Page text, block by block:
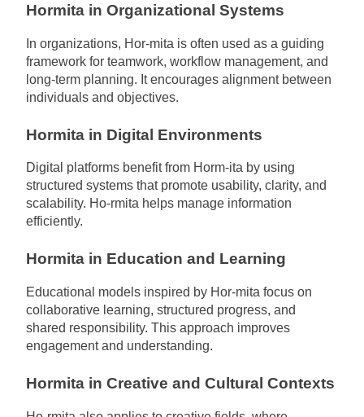
Hormita in Organizational Systems
In organizations, Hor-mita is often used as a guiding
framework for teamwork, workflow management, and
long-term planning. It encourages alignment between
individuals and objectives.
Hormita in Digital Environments
Digital platforms benefit from Horm-ita by using
structured systems that promote usability, clarity, and
scalability. Ho-rmita helps manage information
efficiently.
Hormita in Education and Learning
Educational models inspired by Hor-mita focus on
collaborative learning, structured progress, and
shared responsibility. This approach improves
engagement and understanding.
Hormita in Creative and Cultural Contexts